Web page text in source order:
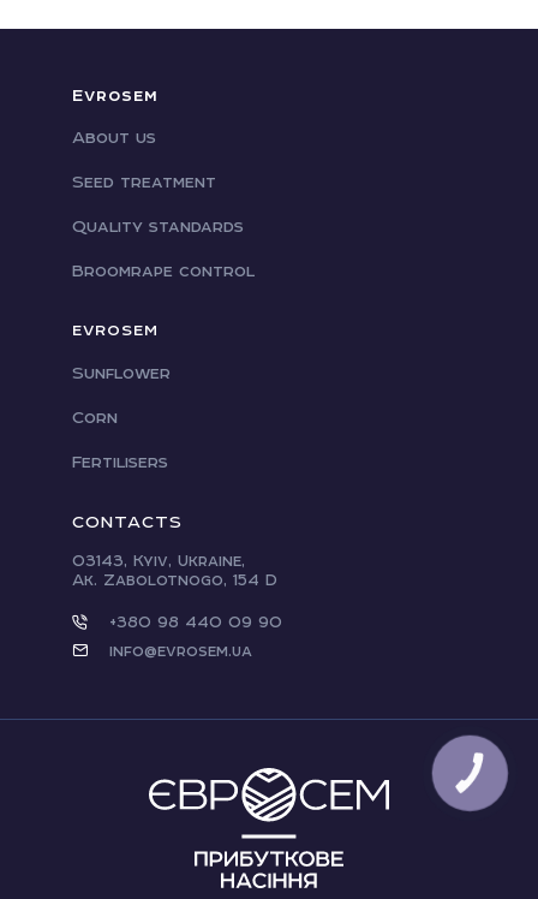
Evrosem
About us
Seed treatment
Quality standards
Broomrape control
EVROSEM
Sunflower
Corn
Fertilisers
CONTACTS
03143, Kyiv, Ukraine,
Ak. Zabolotnogo, 154 D
+380 98 440 09 90
info@evrosem.ua
CALL
BUTTON